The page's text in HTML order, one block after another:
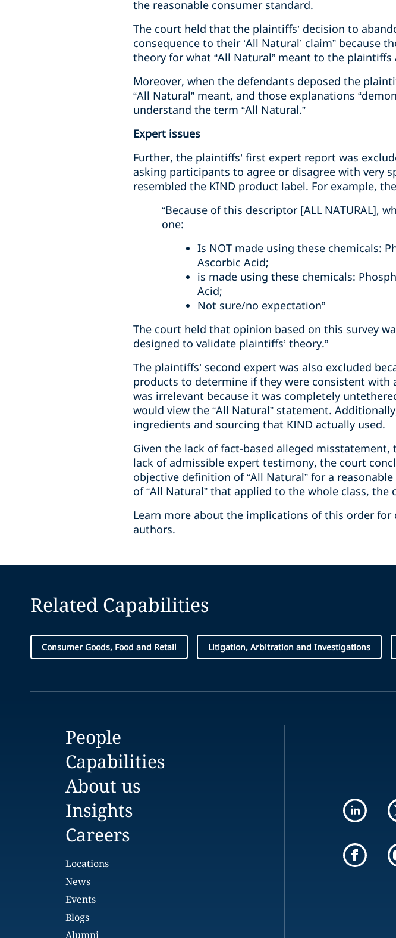
the reasonable consumer standard.
The court held that the plaintiffs’ decision to
consequence to their ‘All Natural’ claim” because
theory for what “All Natural” meant to the
Moreover, when the defendants deposed the
“All Natural” meant, and those explanations
understand the term “All Natural.”
Expert issues
Further, the plaintiffs’ first expert report was
asking participants to agree or disagree with very
resembled the KIND product label. For example,
“Because of this descriptor [ALL NATURAL],
one:
Is NOT made using these chemicals:
Ascorbic Acid;
is made using these chemicals:
Acid;
Not sure/no expectation”
The court held that opinion based on this survey
designed to validate plaintiffs’ theory.”
The plaintiffs’ second expert was also excluded
products to determine if they were consistent with
was irrelevant because it was completely
would view the “All Natural” statement.
ingredients and sourcing that KIND actually used.
Given the lack of fact-based alleged
lack of admissible expert testimony, the court
objective definition of “All Natural” for a
of “All Natural” that applied to the whole class,
Learn more about the implications of this order
authors.
Related Capabilities
Consumer Goods, Food and Retail Litigation, Arbitration and Investigations
People
Capabilities
About us
Insights
Careers
Locations
News
Events
Blogs
Alumni